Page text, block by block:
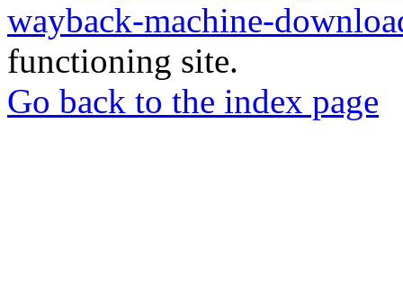
wayback-machine-
functioning site.
Go back to the index page